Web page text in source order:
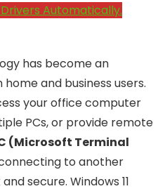
Automatically.
has become an
and business users.
your office computer
PCs, or provide remote
(Microsoft Terminal
to another
secure. Windows 11